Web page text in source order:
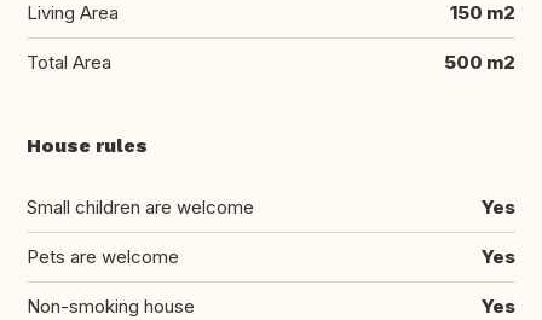
Living Area 150 m2
Total Area 500 m2
House rules
Small children are welcome Yes
Pets are welcome Yes
Non-smoking house Yes